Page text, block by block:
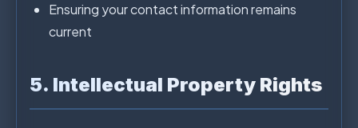
Ensuring your contact information remains
current
5. Intellectual Property Rights